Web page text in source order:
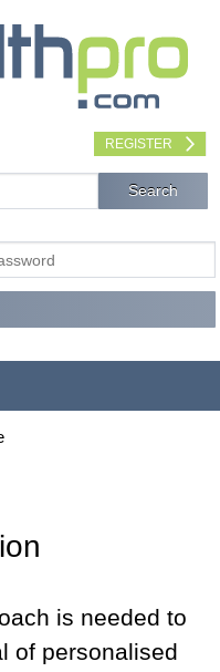
REGISTER
is needed to
of personalised